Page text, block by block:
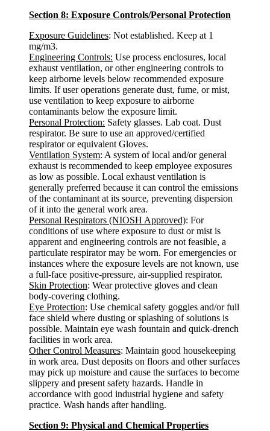
Section 8: Exposure Controls/Personal Protection
Exposure Guidelines: Not established. Keep at 1
mg/m3.
Engineering Controls: Use process enclosures, local
exhaust ventilation, or other engineering controls to
keep airborne levels below recommended exposure
limits. If user operations generate dust, fume, or mist,
use ventilation to keep exposure to airborne
contaminants below the exposure limit.
Personal Protection: Safety glasses. Lab coat. Dust
respirator. Be sure to use an approved/certified
respirator or equivalent Gloves.
Ventilation System: A system of local and/or general
exhaust is recommended to keep employee exposures
as low as possible. Local exhaust ventilation is
generally preferred because it can control the emissions
of the contaminant at its source, preventing dispersion
of it into the general work area.
Personal Respirators (NIOSH Approved): For
conditions of use where exposure to dust or mist is
apparent and engineering controls are not feasible, a
particulate respirator may be worn. For emergencies or
instances where the exposure levels are not known, use
a full-face positive-pressure, air-supplied respirator.
Skin Protection: Wear protective gloves and clean
body-covering clothing.
Eye Protection: Use chemical safety goggles and/or full
face shield where dusting or splashing of solutions is
possible. Maintain eye wash fountain and quick-drench
facilities in work area.
Other Control Measures: Maintain good housekeeping
in work area. Dust deposits on floors and other surfaces
may pick up moisture and cause the surfaces to become
slippery and present safety hazards. Handle in
accordance with good industrial hygiene and safety
practice. Wash hands after handling.
Section 9: Physical and Chemical Properties